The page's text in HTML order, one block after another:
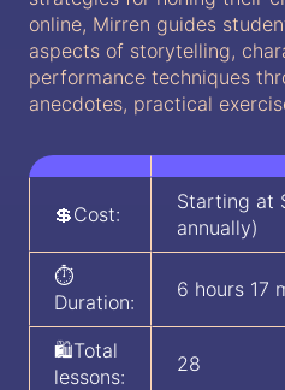
online, Mirren guides
aspects of storytelling,
performance techniques
anecdotes, practical
💲Cost:
Starting at
annually)
⏱️
Duration:
6 hours 17
🛍️Total
lessons:
28